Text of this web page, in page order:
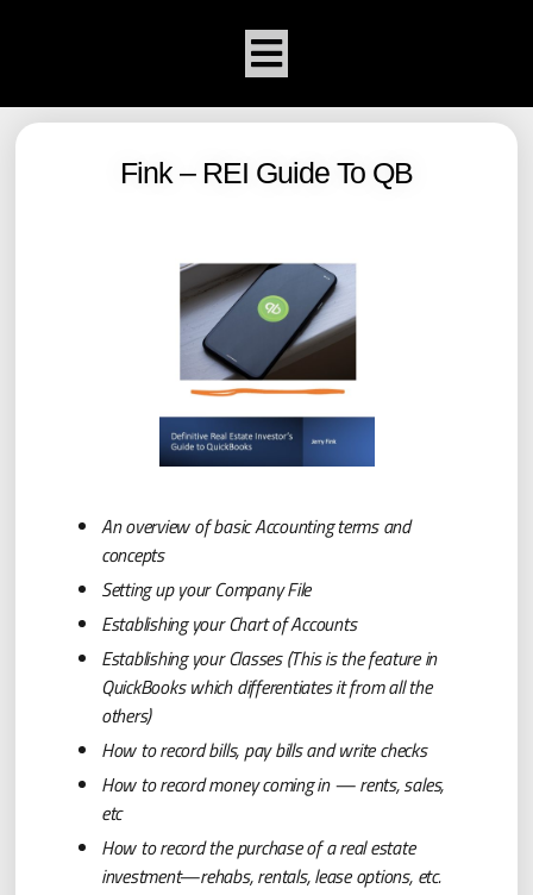
Fink – REI Guide To QB
An overview of basic Accounting terms and
concepts
Setting up your Company File
Establishing your Chart of Accounts
Establishing your Classes (This is the feature in
QuickBooks which differentiates it from all the
others)
How to record bills, pay bills and write checks
How to record money coming in — rents, sales,
etc
How to record the purchase of a real estate
investment—rehabs, rentals, lease options, etc.